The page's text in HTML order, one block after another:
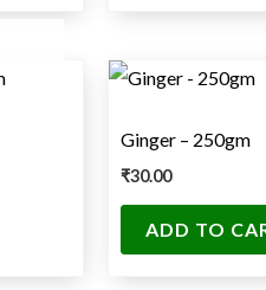
Ginger – 250gm
₹30.00
ADD TO